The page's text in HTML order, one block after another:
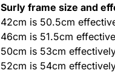
Surly frame size and
42cm is 50.5cm
46cm is 51.5cm
50cm is 53cm
52cm is 54cm